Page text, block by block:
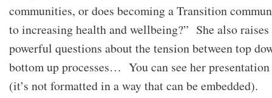
communities, or does becoming a Transition
to increasing health and wellbeing?” She also raises
powerful questions about the tension between top
bottom up processes… You can see her presentation
(it’s not formatted in a way that can be embedded).